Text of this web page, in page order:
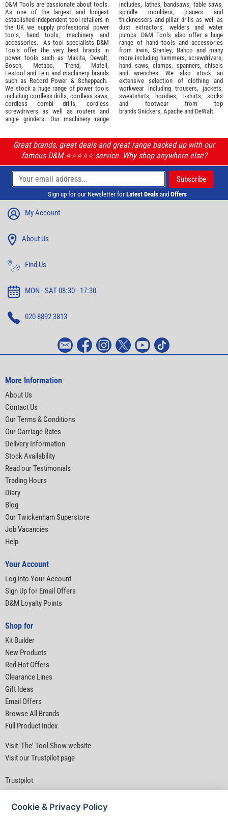
D&M Tools are passionate about tools.
As one of the largest and longest
established independent tool retailers in
the UK we supply professional power
tools, hand tools, machinery and
accessories. As tool specialists D&M
Tools offer the very best brands in
power tools such as Makita, Dewalt,
Bosch, Metabo, Trend, Mafell ,
Festool and Fein and machinery brands
such as Record Power & Scheppach.
We stock a huge range of power tools
including cordless drills, cordless saws,
cordless combi drills, cordless
screwdrivers as well as routers and
angle grinders. Our machinery range
includes, lathes, bandsaws, table saws,
spindle moulders, planers and
thicknessers and pillar drills as well as
dust extractors, welders and water
pumps. D&M Tools also offer a huge
range of hand tools and accessories
from Irwin, Stanley, Bahco and many
more including hammers, screwdrivers,
hand saws, clamps, spanners, chisels
and wrenches. We also stock an
extensive selection of clothing and
workwear including trousers, jackets,
sweatshirts, hoodies, T-shirts, socks
and footwear from top
brands Snickers, Apache and DeWalt.
Great brands, great deals and great range backed up with our
famous D&M ⭐️⭐️⭐️⭐️⭐️ service. Why shop anywhere else?
Sign up for our Newsletter for Latest Deals and Offers
My Account
About Us
Find Us
MON - SAT 08:30 - 17:30
020 8892 3813
More Information
About Us
Contact Us
Our Terms & Conditions
Our Carriage Rates
Delivery Information
Stock Availability
Read our Testimonials
Trading Hours
Diary
Blog
Our Twickenham Superstore
Job Vacancies
Help
Your Account
Log into Your Account
Sign Up for Email Offers
D&M Loyalty Points
Shop for
Kit Builder
New Products
Red Hot Offers
Clearance Lines
Gift Ideas
Email Offers
Browse All Brands
Full Product Index
Visit 'The' Tool Show website
Visit our Trustpilot page
Trustpilot
Cookie & Privacy Policy